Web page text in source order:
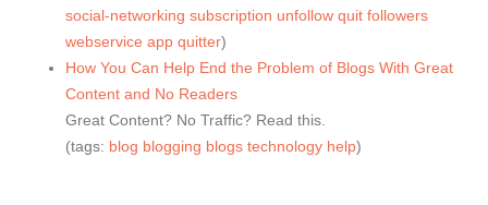
social-networking subscription unfollow quit followers
webservice app quitter)
How You Can Help End the Problem of Blogs With Great
Content and No Readers
Great Content? No Traffic? Read this.
(tags: blog blogging blogs technology help)